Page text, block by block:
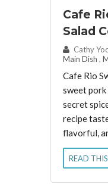
Cafe
Salad
By: Cathy
Main Dish ,
Cafe Rio
sweet pork
secret
recipe
flavorful,
READ